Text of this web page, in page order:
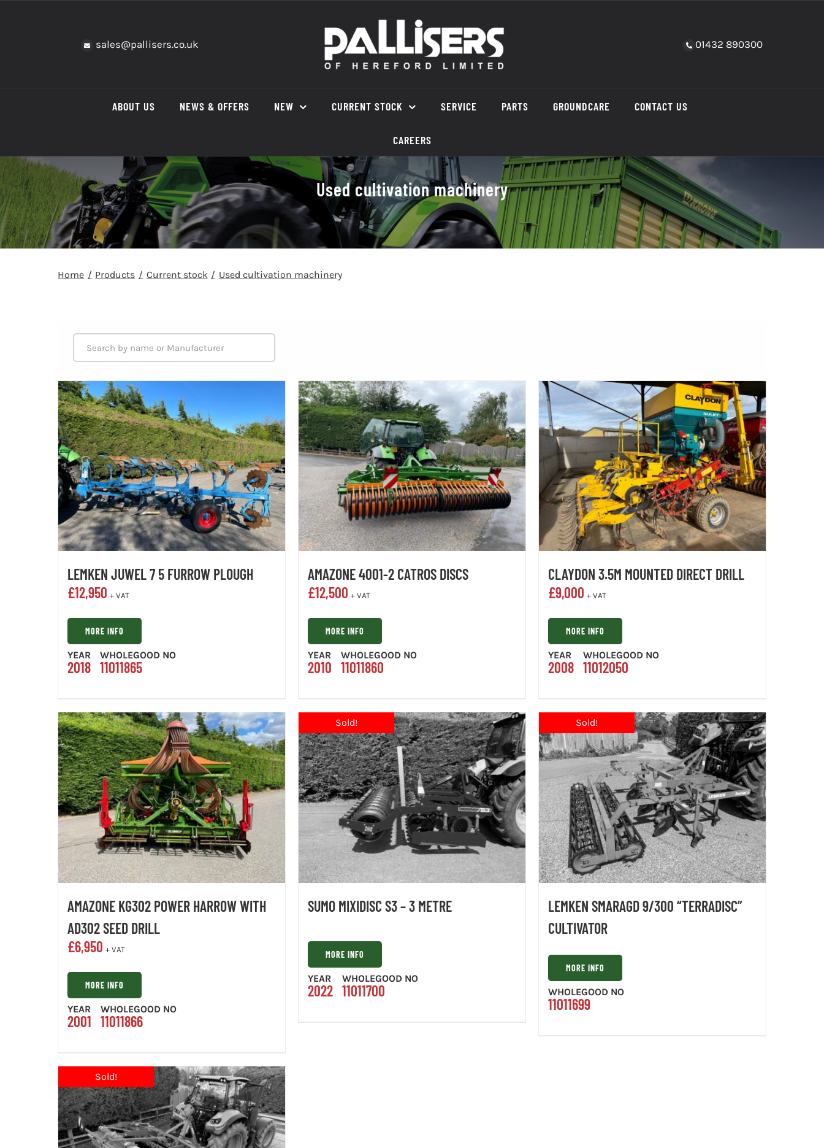
01432 890300
sales@pallisers.co.uk
ABOUT US NEWS & OFFERS NEW CURRENT STOCK SERVICE PARTS GROUNDCARE CONTACT US
CAREERS
Used cultivation machinery
Home Products Current stock Used cultivation machinery
LEMKEN JUWEL 7 5 FURROW PLOUGH
£12,950 + VAT
MORE INFO
YEAR
2018
WHOLEGOOD NO
11011865
AMAZONE 4001-2 CATROS DISCS
£12,500 + VAT
MORE INFO
YEAR
2010
WHOLEGOOD NO
11011860
CLAYDON 3.5M MOUNTED DIRECT DRILL
£9,000 + VAT
MORE INFO
YEAR
2008
WHOLEGOOD NO
11012050
AMAZONE KG302 POWER HARROW WITH
AD302 SEED DRILL
£6,950 + VAT
MORE INFO
YEAR
2001
WHOLEGOOD NO
11011866
SUMO MIXIDISC S3 – 3 METRE
MORE INFO
YEAR
2022
WHOLEGOOD NO
11011700
LEMKEN SMARAGD 9/300 “TERRADISC”
CULTIVATOR
MORE INFO
WHOLEGOOD NO
11011699